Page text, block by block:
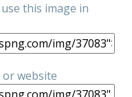
this image in
website